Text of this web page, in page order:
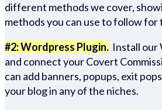
different methods we cover,
methods you can use to follow
#2: Wordpress Plugin. Install our
and connect your Covert
can add banners, popups, exit
your blog in any of the niches.